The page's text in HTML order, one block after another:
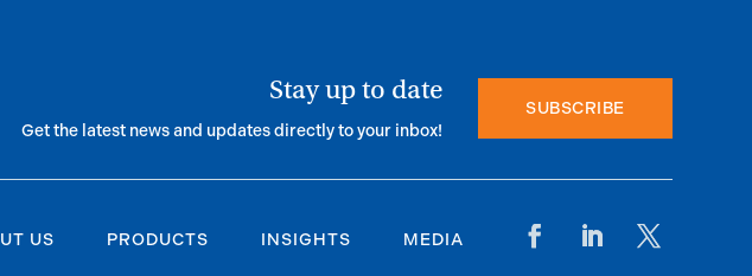
Stay up to date
Get the latest news and updates directly to your inbox!
SUBSCRIBE
US PRODUCTS INSIGHTS MEDIA